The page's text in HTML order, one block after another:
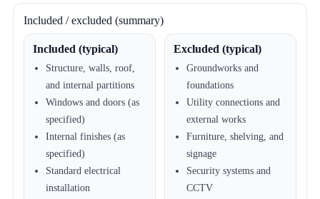
Included / excluded (summary)
Included (typical)
Structure, walls, roof,
and internal partitions
Windows and doors (as
specified)
Internal finishes (as
specified)
Standard electrical
installation
Excluded (typical)
Groundworks and
foundations
Utility connections and
external works
Furniture, shelving, and
signage
Security systems and
CCTV